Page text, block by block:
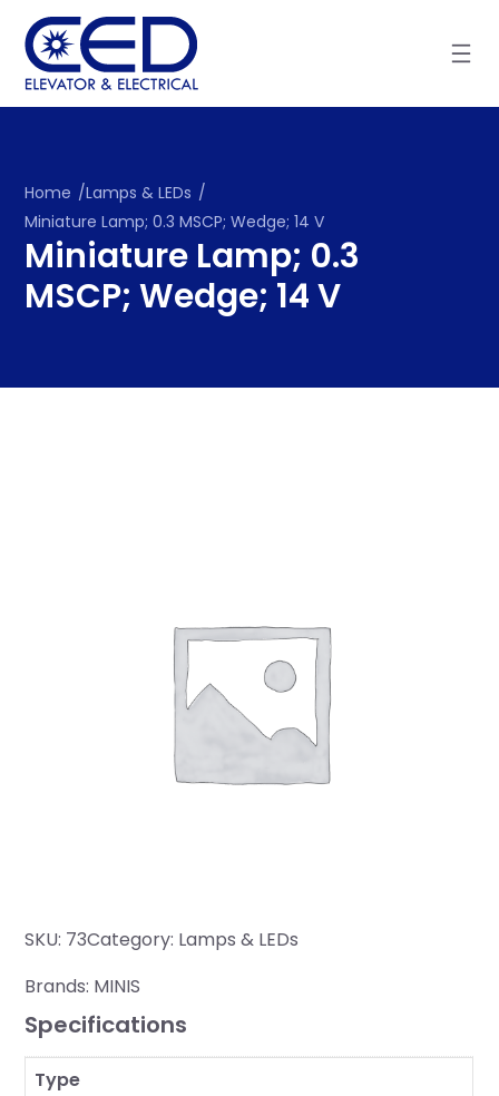
content
Home /Lamps & LEDs /
Miniature Lamp; 0.3 MSCP; Wedge; 14 V
Miniature Lamp; 0.3
MSCP; Wedge; 14 V
SKU: 73Category: Lamps & LEDs
Brands: MINIS
Specifications
Type